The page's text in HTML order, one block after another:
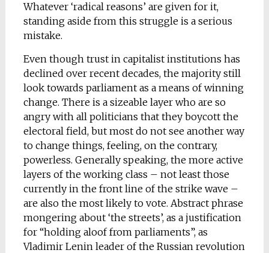
Whatever ‘radical reasons’ are given for it,
standing aside from this struggle is a serious
mistake.
Even though trust in capitalist institutions has
declined over recent decades, the majority still
look towards parliament as a means of winning
change. There is a sizeable layer who are so
angry with all politicians that they boycott the
electoral field, but most do not see another way
to change things, feeling, on the contrary,
powerless. Generally speaking, the more active
layers of the working class – not least those
currently in the front line of the strike wave –
are also the most likely to vote. Abstract phrase
mongering about ‘the streets’, as a justification
for “holding aloof from parliaments”, as
Vladimir Lenin leader of the Russian revolution